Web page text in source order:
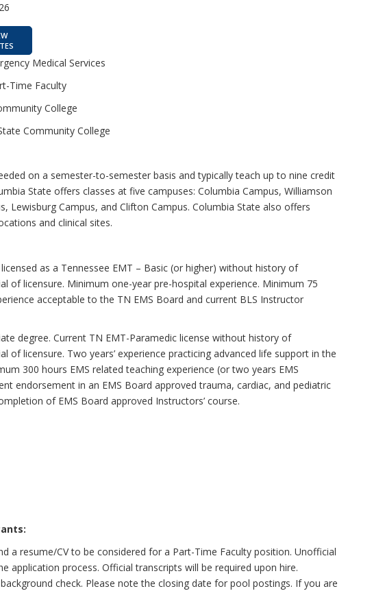
Medical Services
Time Faculty
College
Community College
on a semester-to-semester basis and typically teach up to nine credit
State offers classes at five campuses: Columbia Campus, Williamson
Lewisburg Campus, and Clifton Campus. Columbia State also offers
and clinical sites.
as a Tennessee EMT – Basic (or higher) without history of
of licensure. Minimum one-year pre-hospital experience. Minimum 75
acceptable to the TN EMS Board and current BLS Instructor
degree. Current TN EMT-Paramedic license without history of
of licensure. Two years’ experience practicing advanced life support in the
300 hours EMS related teaching experience (or two years EMS
endorsement in an EMS Board approved trauma, cardiac, and pediatric
of EMS Board approved Instructors’ course.
a resume/CV to be considered for a Part-Time Faculty position. Unofficial
application process. Official transcripts will be required upon hire.
check. Please note the closing date for pool postings. If you are